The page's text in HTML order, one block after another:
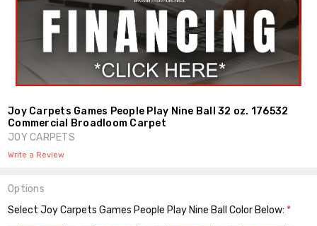
Joy Carpets Games People Play Nine Ball 32 oz. 176532
Commercial Broadloom Carpet
JOY CARPETS
Write a Review
Options
Select Joy Carpets Games People Play Nine Ball Color Below: *